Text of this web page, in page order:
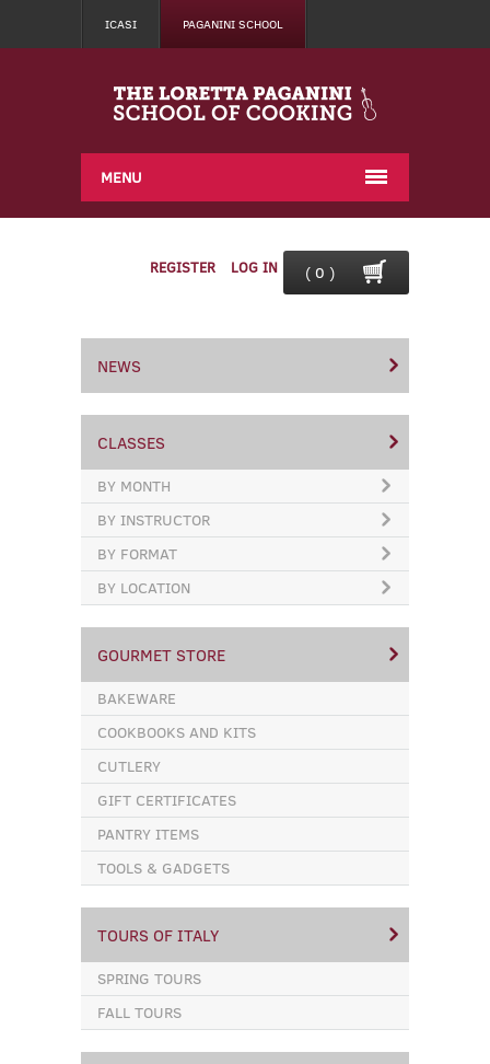
ICASI PAGANINI SCHOOL
MENU
( 0 )
REGISTER LOG IN
NEWS
CLASSES
BY MONTH
BY INSTRUCTOR
BY FORMAT
BY LOCATION
GOURMET STORE
BAKEWARE
COOKBOOKS AND KITS
CUTLERY
GIFT CERTIFICATES
PANTRY ITEMS
TOOLS & GADGETS
TOURS OF ITALY
SPRING TOURS
FALL TOURS